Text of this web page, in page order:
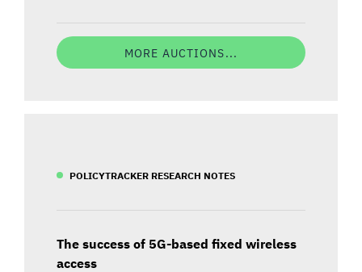
MORE AUCTIONS...
POLICYTRACKER RESEARCH NOTES
The success of 5G-based fixed wireless
access